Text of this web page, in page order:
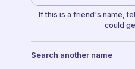
If this is a friend's name,
could
Search another name